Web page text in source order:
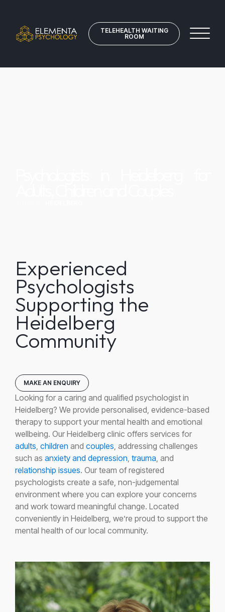
TELEHEALTH WAITING
ROOM
Experienced
Psychologists
Supporting the
Heidelberg
Community
MAKE AN ENQUIRY
Looking for a caring and qualified psychologist in
Heidelberg? We provide personalised, evidence-based
therapy to support your mental health and emotional
wellbeing. Our Heidelberg clinic offers services for
adults, children and couples, addressing challenges
such as anxiety and depression, trauma, and
relationship issues. Our team of registered
psychologists create a safe, non-judgemental
environment where you can explore your concerns
and work toward meaningful change. Located
conveniently in Heidelberg, we’re proud to support the
mental health of our local community.